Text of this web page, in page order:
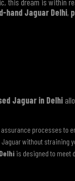
×
hand Jaguar Delhi,
Jaguar in Delhi
processes to
without straining
is designed to meet